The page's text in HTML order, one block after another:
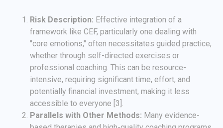
Risk Description: Effective integration of a
framework like CEF, particularly one dealing with
"core emotions," often necessitates guided practice,
whether through self-directed exercises or
professional coaching. This can be resource-
intensive, requiring significant time, effort, and
potentially financial investment, making it less
accessible to everyone [3].
Parallels with Other Methods: Many evidence-